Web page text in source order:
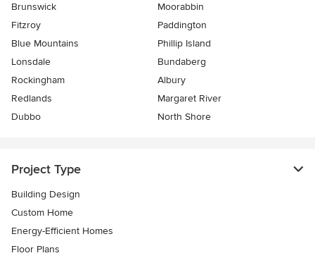
Brunswick
Moorabbin
Fitzroy
Paddington
Blue Mountains
Phillip Island
Lonsdale
Bundaberg
Rockingham
Albury
Redlands
Margaret River
Dubbo
North Shore
Project Type
Building Design
Custom Home
Energy-Efficient Homes
Floor Plans